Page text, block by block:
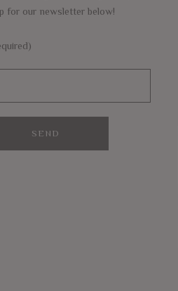
for our newsletter below!